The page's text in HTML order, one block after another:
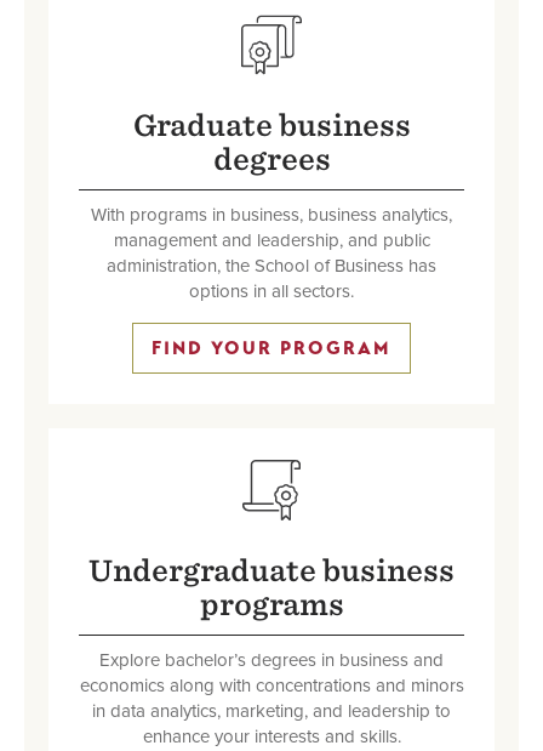
SVG
Graduate business
degrees
With programs in business, business analytics,
management and leadership, and public
administration, the School of Business has
options in all sectors.
FIND YOUR PROGRAM
SVG
Undergraduate business
programs
Explore bachelor’s degrees in business and
economics along with concentrations and minors
in data analytics, marketing, and leadership to
enhance your interests and skills.